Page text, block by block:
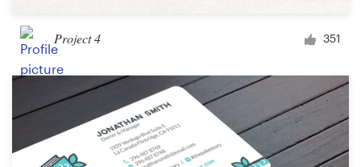
Project 4 351